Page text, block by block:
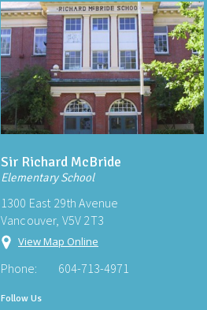
Sir Richard McBride
Elementary School
1300 East 29th Avenue
Vancouver, V5V 2T3
View Map Online
Phone: 604-713-4971
Follow Us